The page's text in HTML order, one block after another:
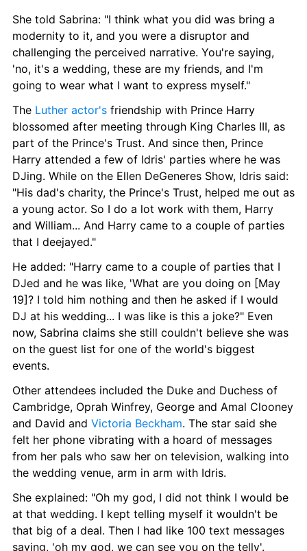
She told Sabrina: "I think what you did was bring a
modernity to it, and you were a disruptor and
challenging the perceived narrative. You're saying,
'no, it's a wedding, these are my friends, and I'm
going to wear what I want to express myself."
The Luther actor's friendship with Prince Harry
blossomed after meeting through King Charles III, as
part of the Prince's Trust. And since then, Prince
Harry attended a few of Idris' parties where he was
DJing. While on the Ellen DeGeneres Show, Idris said:
"His dad's charity, the Prince's Trust, helped me out as
a young actor. So I do a lot work with them, Harry
and William... And Harry came to a couple of parties
that I deejayed."
He added: "Harry came to a couple of parties that I
DJed and he was like, 'What are you doing on [May
19]? I told him nothing and then he asked if I would
DJ at his wedding... I was like is this a joke?" Even
now, Sabrina claims she still couldn't believe she was
on the guest list for one of the world's biggest
events.
Other attendees included the Duke and Duchess of
Cambridge, Oprah Winfrey, George and Amal Clooney
and David and Victoria Beckham. The star said she
felt her phone vibrating with a hoard of messages
from her pals who saw her on television, walking into
the wedding venue, arm in arm with Idris.
She explained: "Oh my god, I did not think I would be
at that wedding. I kept telling myself it wouldn't be
that big of a deal. Then I had like 100 text messages
saying, 'oh my god, we can see you on the telly'.